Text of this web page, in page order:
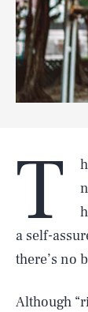
T
a self-
there’s no
Although